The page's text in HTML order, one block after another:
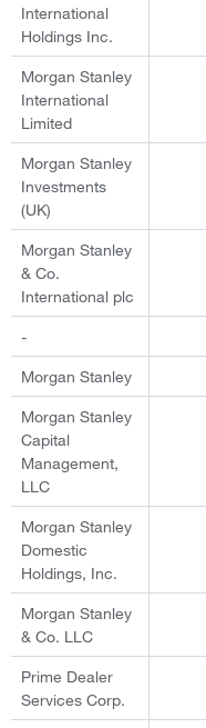
International
Holdings Inc.
Morgan Stanley
International
Limited
Morgan Stanley
Investments
(UK)
Morgan Stanley
& Co.
International plc
-
Morgan Stanley
Morgan Stanley
Capital
Management,
LLC
Morgan Stanley
Domestic
Holdings, Inc.
Morgan Stanley
& Co. LLC
Prime Dealer
Services Corp.